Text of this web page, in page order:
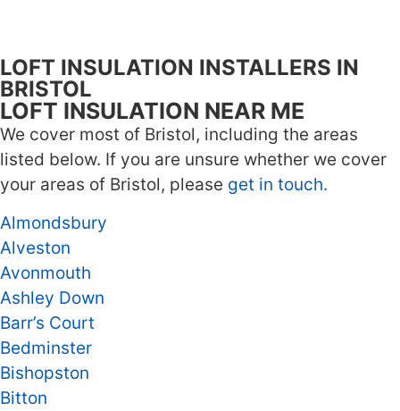
LOFT INSULATION INSTALLERS IN
BRISTOL
LOFT INSULATION NEAR ME
We cover most of Bristol, including the areas
listed below. If you are unsure whether we cover
your areas of Bristol, please get in touch.
Almondsbury
Alveston
Avonmouth
Ashley Down
Barr’s Court
Bedminster
Bishopston
Bitton